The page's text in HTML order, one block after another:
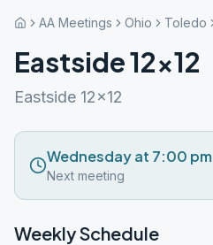
AA Meetings Ohio Toledo
Eastside 12×12
Eastside 12x12
Wednesday at 7:00 pm
Next meeting
Weekly Schedule